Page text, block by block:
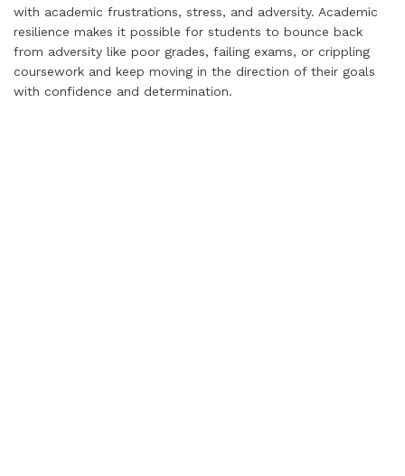
with academic frustrations, stress, and adversity. Academic
resilience makes it possible for students to bounce back
from adversity like poor grades, failing exams, or crippling
coursework and keep moving in the direction of their goals
with confidence and determination.